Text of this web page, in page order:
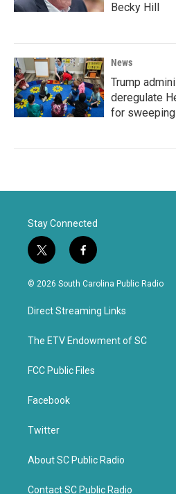
Becky Hill
News
Trump
deregulate
for sweeping
Stay Connected
t
w
i
t
e
f
a
c
b
o
k
© 2026 South Carolina Public Radio
Direct Streaming Links
The ETV Endowment of SC
FCC Public Files
Facebook
Twitter
About SC Public Radio
Contact SC Public Radio